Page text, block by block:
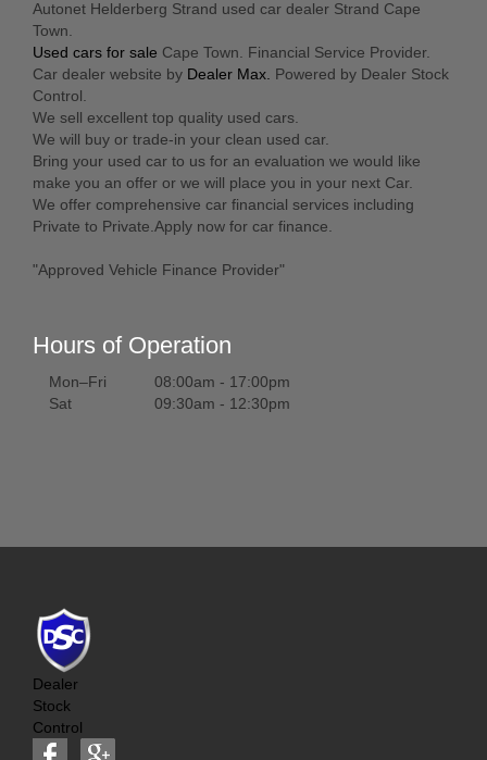
Autonet Helderberg Strand used car dealer Strand Cape
Town.
Used cars for sale Cape Town. Financial Service Provider.
Car dealer website by Dealer Max. Powered by Dealer Stock
Control.
We sell excellent top quality used cars.
We will buy or trade-in your clean used car.
Bring your used car to us for an evaluation we would like
make you an offer or we will place you in your next Car.
We offer comprehensive car financial services including
Private to Private.Apply now for car finance.
"Approved Vehicle Finance Provider"
Hours of Operation
Mon–Fri
08:00am - 17:00pm
Sat
09:30am - 12:30pm
Dealer
Stock
Control